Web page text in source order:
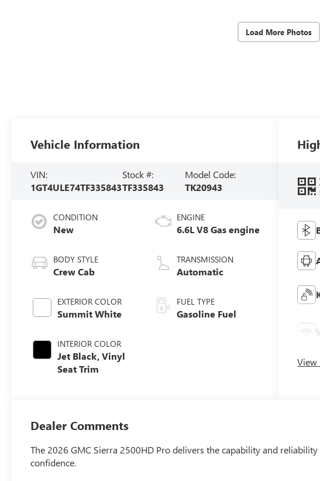
Load More Photos
Vehicle Information
VIN:
1GT4ULE74TF335843
Stock #:
TF335843
Model Code:
TK20943
CONDITION
New
BODY STYLE
Crew Cab
EXTERIOR COLOR
Summit White
INTERIOR COLOR
Jet Black, Vinyl
Seat Trim
ENGINE
6.6L V8 Gas engine
TRANSMISSION
Automatic
FUEL TYPE
Gasoline Fuel
View
Dealer Comments
The 2026 GMC Sierra 2500HD Pro delivers the capability and
confidence.